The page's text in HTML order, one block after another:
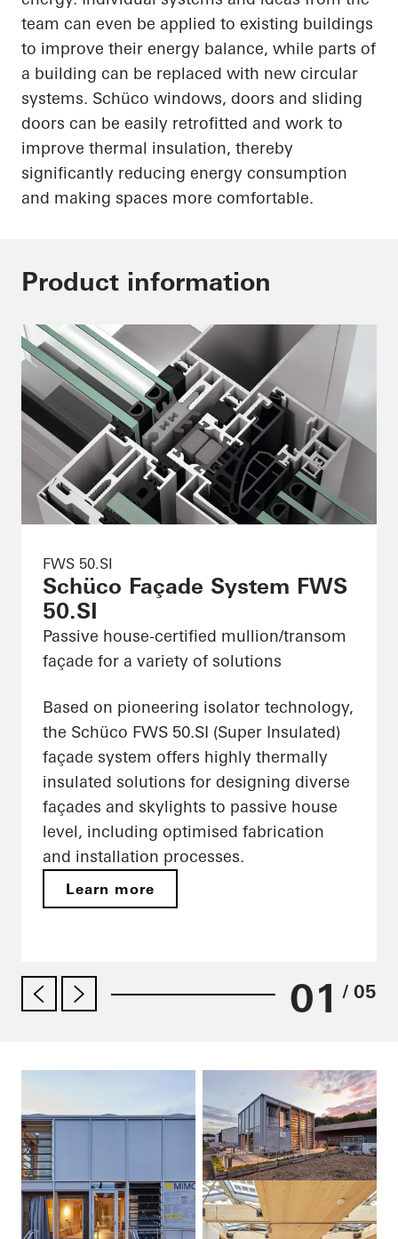
team can even be applied to existing buildings
to improve their energy balance, while parts of
a building can be replaced with new circular
systems. Schüco windows, doors and sliding
doors can be easily retrofitted and work to
improve thermal insulation, thereby
significantly reducing energy consumption
and making spaces more comfortable.
Product information
FWS 50.SI
Schüco Façade System FWS
50.SI
Passive house-certified mullion/transom
façade for a variety of solutions
Based on pioneering isolator technology,
the Schüco FWS 50.SI (Super Insulated)
façade system offers highly thermally
insulated solutions for designing diverse
façades and skylights to passive house
level, including optimised fabrication
and installation processes.
Learn more
01 / 05